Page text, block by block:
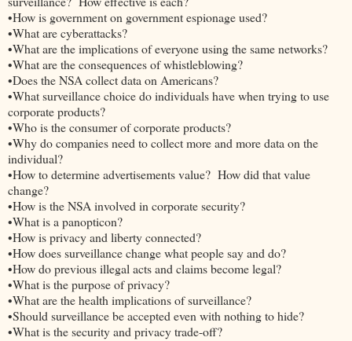
•How is government on government espionage used?
•What are cyberattacks?
•What are the implications of everyone using the same networks?
•What are the consequences of whistleblowing?
•Does the NSA collect data on Americans?
•What surveillance choice do individuals have when trying to use
corporate products?
•Who is the consumer of corporate products?
•Why do companies need to collect more and more data on the
individual?
•How to determine advertisements value? How did that value
change?
•How is the NSA involved in corporate security?
•What is a panopticon?
•How is privacy and liberty connected?
•How does surveillance change what people say and do?
•How do previous illegal acts and claims become legal?
•What is the purpose of privacy?
•What are the health implications of surveillance?
•Should surveillance be accepted even with nothing to hide?
•What is the security and privacy trade-off?